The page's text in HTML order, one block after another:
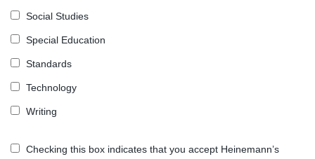
Social Studies
Special Education
Standards
Technology
Writing
Checking this box indicates that you accept Heinemann’s